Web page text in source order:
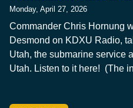
Monday, April 27, 2026
Commander Chris Hornung
Desmond on KDXU Radio,
Utah, the submarine service
Utah. Listen to it here! (The